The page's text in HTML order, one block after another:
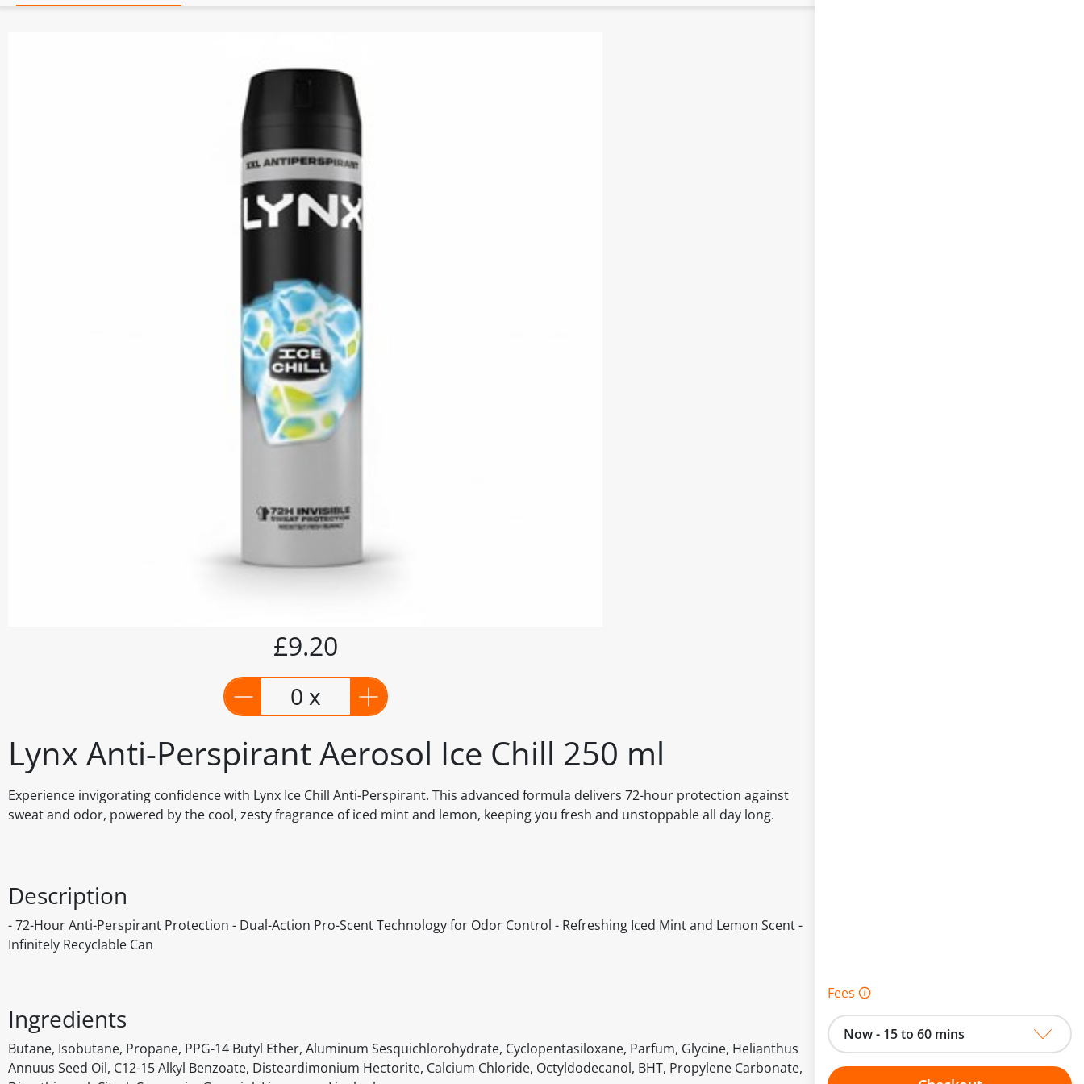
Lynx Anti-Perspirant Aerosol Ice Chill 250 ml
Experience invigorating confidence with Lynx Ice Chill Anti-Perspirant. This advanced formula delivers 72-hour protection against
sweat and odor, powered by the cool, zesty fragrance of iced mint and lemon, keeping you fresh and unstoppable all day long.
£9.20
0 x
Description
- 72-Hour Anti-Perspirant Protection - Dual-Action Pro-Scent Technology for Odor Control - Refreshing Iced Mint and Lemon Scent -
Infinitely Recyclable Can
Ingredients
Butane, Isobutane, Propane, PPG-14 Butyl Ether, Aluminum Sesquichlorohydrate, Cyclopentasiloxane, Parfum, Glycine, Helianthus
Annuus Seed Oil, C12-15 Alkyl Benzoate, Disteardimonium Hectorite, Calcium Chloride, Octyldodecanol, BHT, Propylene Carbonate,
Fees 🛈
Now - 15 to 60 mins